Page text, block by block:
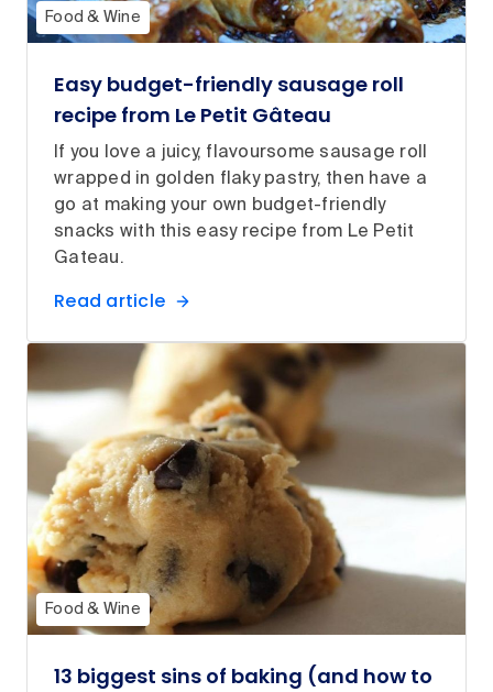
Food & Wine
Easy budget-friendly sausage roll
recipe from Le Petit Gâteau
If you love a juicy, flavoursome sausage roll
wrapped in golden flaky pastry, then have a
go at making your own budget-friendly
snacks with this easy recipe from Le Petit
Gateau.
Read article
Food & Wine
13 biggest sins of baking (and how to